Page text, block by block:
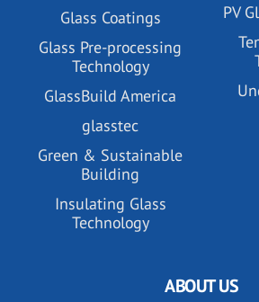
Glass Coatings
Glass Pre-processing
Technology
GlassBuild America
glasstec
Green & Sustainable
Building
Insulating Glass
Technology
PV
ABOUT US